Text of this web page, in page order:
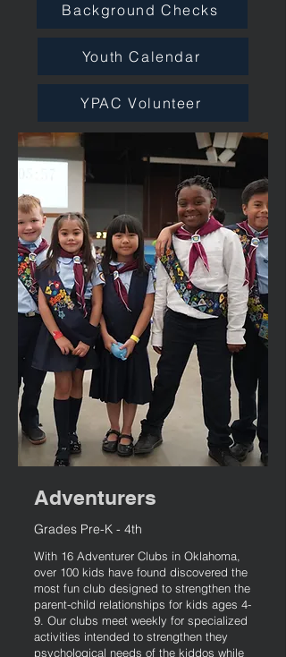
Background Checks
Youth Calendar
YPAC Volunteer
Adventurers
Grades Pre-K - 4th
With 16 Adventurer Clubs in Oklahoma,
over 100 kids have found discovered the
most fun club designed to strengthen the
parent-child relationships for kids ages 4-
9. Our clubs meet weekly for specialized
activities intended to strengthen they
psychological needs of the kiddos while